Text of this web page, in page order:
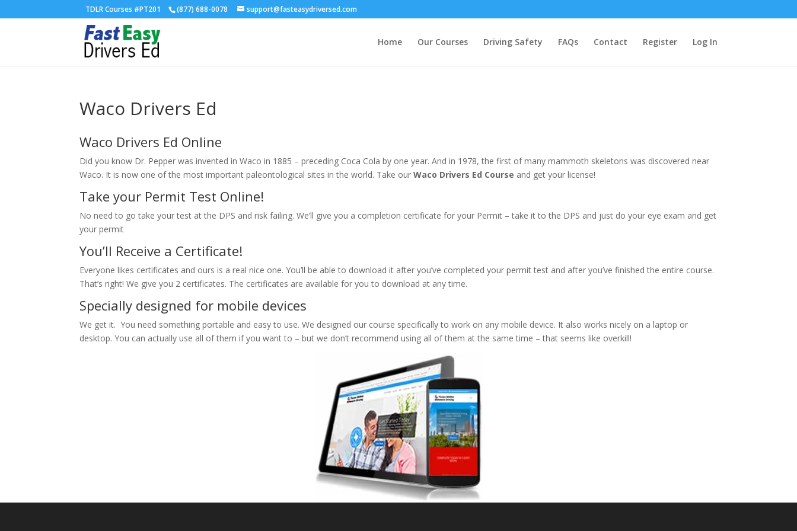
TDLR Courses #PT201 (877) 688-0078 support@fasteasydriversed.com
Home Our Courses Driving Safety FAQs Contact Register Log In
Waco Drivers Ed
Waco Drivers Ed Online
Did you know Dr. Pepper was invented in Waco in 1885 – preceding Coca Cola by one year. And in 1978, the first of many mammoth skeletons was discovered near
Waco. It is now one of the most important paleontological sites in the world. Take ourWaco Drivers Ed Course and get your license!
Take your Permit Test Online!
No need to go take your test at the DPS and risk failing. We’ll give you a completion certificate for your Permit – take it to the DPS and just do your eye exam and get
your permit
You’ll Receive a Certificate!
Everyone likes certificates and ours is a real nice one. You’ll be able to download it after you’ve completed your permit test and after you’ve finished the entire course.
That’s right! We give you 2 certificates. The certificates are available for you to download at any time.
Specially designed for mobile devices
We get it. You need something portable and easy to use. We designed our course specifically to work on any mobile device. It also works nicely on a laptop or
desktop. You can actually use all of them if you want to – but we don’t recommend using all of them at the same time – that seems like overkill!